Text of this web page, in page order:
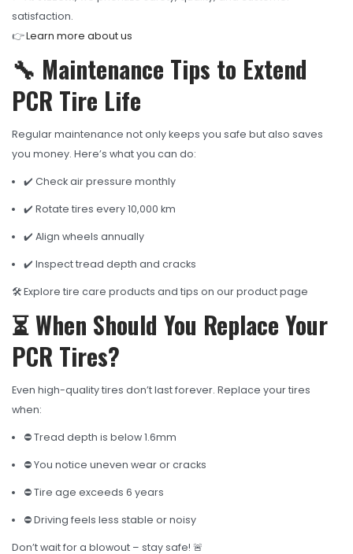
satisfaction.
👉Learn more about us
🔧 Maintenance Tips to Extend
PCR Tire Life
Regular maintenance not only keeps you safe but also saves
you money. Here’s what you can do:
✔️ Check air pressure monthly
✔️ Rotate tires every 10,000 km
✔️ Align wheels annually
✔️ Inspect tread depth and cracks
🛠️ Explore tire care products and tips on our product page
⏳ When Should You Replace Your
PCR Tires?
Even high-quality tires don’t last forever. Replace your tires
when:
⛔ Tread depth is below 1.6mm
⛔ You notice uneven wear or cracks
⛔ Tire age exceeds 6 years
⛔ Driving feels less stable or noisy
Don’t wait for a blowout – stay safe! 🚨